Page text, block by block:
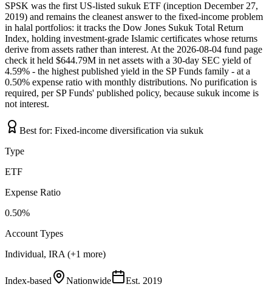
SPSK was the first US-listed sukuk ETF (inception December 27,
2019) and remains the cleanest answer to the fixed-income problem
in halal portfolios: it tracks the Dow Jones Sukuk Total Return
Index, holding investment-grade Islamic certificates whose returns
derive from assets rather than interest. At the 2026-08-04 fund page
check it held $644.79M in net assets with a 30-day SEC yield of
4.59% - the highest published yield in the SP Funds family - at a
0.50% expense ratio with monthly distributions. No purification is
required, per SP Funds' published policy, because sukuk income is
not interest.
Best for: Fixed-income diversification via sukuk
Type
ETF
Expense Ratio
0.50%
Account Types
Individual, IRA (+1 more)
Index-based Nationwide Est. 2019